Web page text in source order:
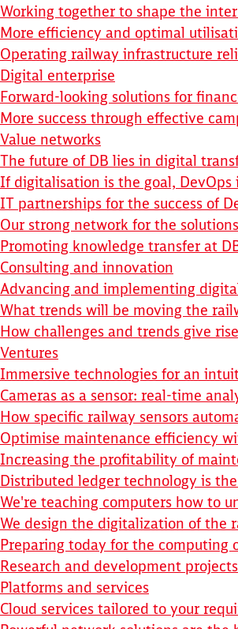
Working together to shape the
More efficiency and optimal
Operating railway infrastructure
Digital enterprise
Forward-looking solutions for
More success through effective
Value networks
The future of DB lies in digital
If digitalisation is the goal, DevOps
IT partnerships for the success of
Our strong network for the
Promoting knowledge transfer at
Consulting and innovation
Advancing and implementing
What trends will be moving the
How challenges and trends give
Ventures
Immersive technologies for an
Cameras as a sensor: real-time
How specific railway sensors
Optimise maintenance efficiency
Increasing the profitability of
Distributed ledger technology is
We're teaching computers how to
We design the digitalization of the
Preparing today for the computing
Research and development
Platforms and services
Cloud services tailored to your